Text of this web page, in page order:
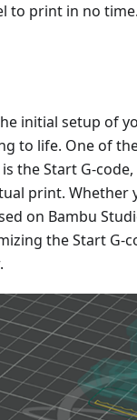
to print in no time.
initial setup of
to life. One of
the Start G-
print. Whether
on Bambu
the Start G-